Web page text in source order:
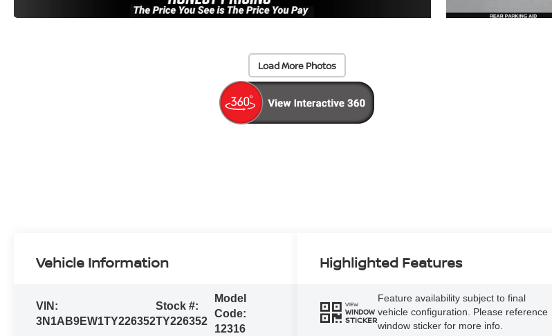
Load More Photos
Vehicle Information
VIN:
3N1AB9EW1TY226352
Stock #:
TY226352
Model
Code:
12316
Highlighted Features
VIEW
WINDOW
STICKER
Feature availability subject to final
vehicle configuration. Please reference
window sticker for more info.